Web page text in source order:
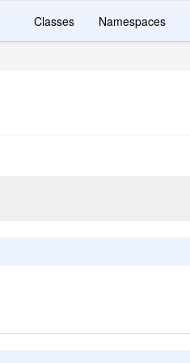
Classes Namespaces